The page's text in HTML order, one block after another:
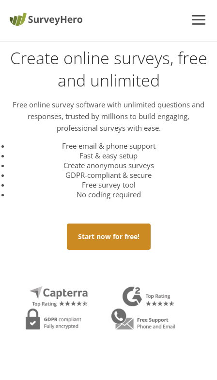
Create online surveys, free
and unlimited
Free online survey software with unlimited questions and
responses, trusted by millions to build engaging,
professional surveys with ease.
Free email & phone support
Fast & easy setup
Create anonymous surveys
GDPR-compliant & secure
Free survey tool
No coding required
Start now for free!